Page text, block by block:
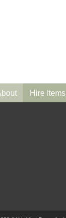
Hire Items